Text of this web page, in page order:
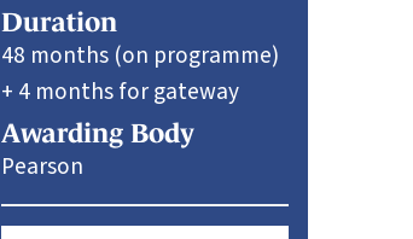
Duration
48 months (on programme)
+ 4 months for gateway
Awarding Body
Pearson